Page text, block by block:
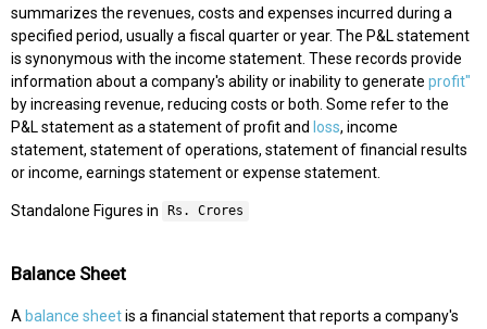
summarizes the revenues, costs and expenses incurred during a
specified period, usually a fiscal quarter or year. The P&L statement
is synonymous with the income statement. These records provide
information about a company's ability or inability to generate profit"
by increasing revenue, reducing costs or both. Some refer to the
P&L statement as a statement of profit and loss, income
statement, statement of operations, statement of financial results
or income, earnings statement or expense statement.
Standalone Figures in Rs. Crores
Balance Sheet
A balance sheetis a financial statement that reports a company's